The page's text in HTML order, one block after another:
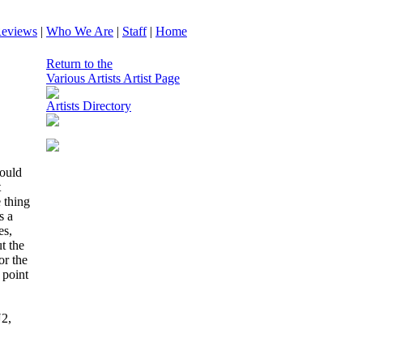
| Who We Are | Staff| Home
thing
a
the
the
point
Return to the
Various Artists Artist Page
Artists Directory